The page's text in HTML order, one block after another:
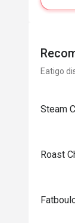
Eatigo
Steam
Roast